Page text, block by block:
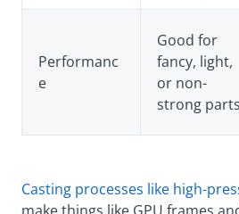
Performanc
e
Good for
fancy, light,
or non-
strong parts
Casting processes like high-